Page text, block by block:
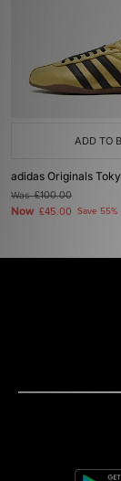
ADD TO
adidas Originals
Was£100.00
Now £45.00 Save 55%